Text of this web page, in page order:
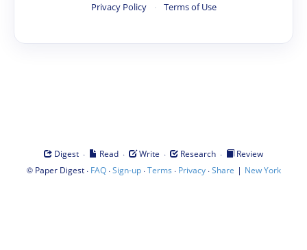
Privacy Policy · Terms of Use
Digest · Read · Write · Research ·
Review
© Paper Digest· FAQ·Sign-up·Terms · Privacy·Share | New York